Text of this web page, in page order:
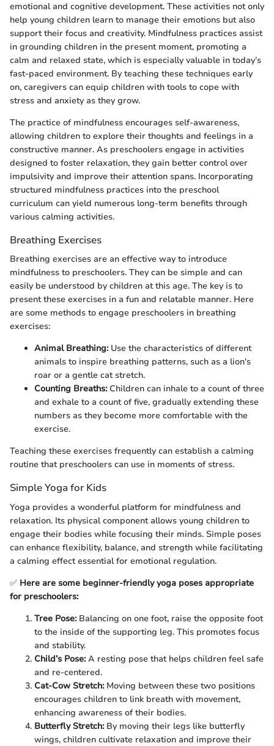
emotional and cognitive development. These activities not only
help young children learn to manage their emotions but also
support their focus and creativity. Mindfulness practices assist
in grounding children in the present moment, promoting a
calm and relaxed state, which is especially valuable in today’s
fast-paced environment. By teaching these techniques early
on, caregivers can equip children with tools to cope with
stress and anxiety as they grow.
The practice of mindfulness encourages self-awareness,
allowing children to explore their thoughts and feelings in a
constructive manner. As preschoolers engage in activities
designed to foster relaxation, they gain better control over
impulsivity and improve their attention spans. Incorporating
structured mindfulness practices into the preschool
curriculum can yield numerous long-term benefits through
various calming activities.
Breathing Exercises
Breathing exercises are an effective way to introduce
mindfulness to preschoolers. They can be simple and can
easily be understood by children at this age. The key is to
present these exercises in a fun and relatable manner. Here
are some methods to engage preschoolers in breathing
exercises:
Animal Breathing:Use the characteristics of different
animals to inspire breathing patterns, such as a lion's
roar or a gentle cat stretch.
Counting Breaths:Children can inhale to a count of three
and exhale to a count of five, gradually extending these
numbers as they become more comfortable with the
exercise.
Teaching these exercises frequently can establish a calming
routine that preschoolers can use in moments of stress.
Simple Yoga for Kids
Yoga provides a wonderful platform for mindfulness and
relaxation. Its physical component allows young children to
engage their bodies while focusing their minds. Simple poses
can enhance flexibility, balance, and strength while facilitating
a calming effect essential for emotional regulation.
✅ Here are some beginner-friendly yoga poses appropriate
for preschoolers:
Tree Pose:Balancing on one foot, raise the opposite foot
to the inside of the supporting leg. This promotes focus
and stability.
Child’s Pose:A resting pose that helps children feel safe
and re-centered.
Cat-Cow Stretch:Moving between these two positions
encourages children to link breath with movement,
enhancing awareness of their bodies.
Butterfly Stretch:By moving their legs like butterfly
wings, children cultivate relaxation and improve their